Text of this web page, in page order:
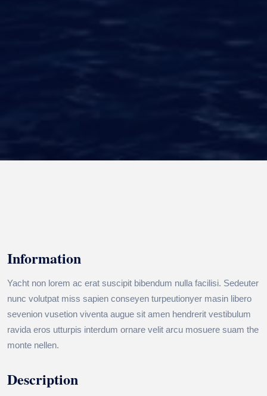
Information
Yacht non lorem ac erat suscipit bibendum nulla facilisi. Sedeuter
nunc volutpat miss sapien conseyen turpeutionyer masin libero
sevenion vusetion viventa augue sit amen hendrerit vestibulum
ravida eros utturpis interdum ornare velit arcu mosuere suam the
monte nellen.
Description